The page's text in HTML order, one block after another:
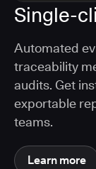
Single-
Automated
traceability
audits. Get
exportable
teams.
Learn more